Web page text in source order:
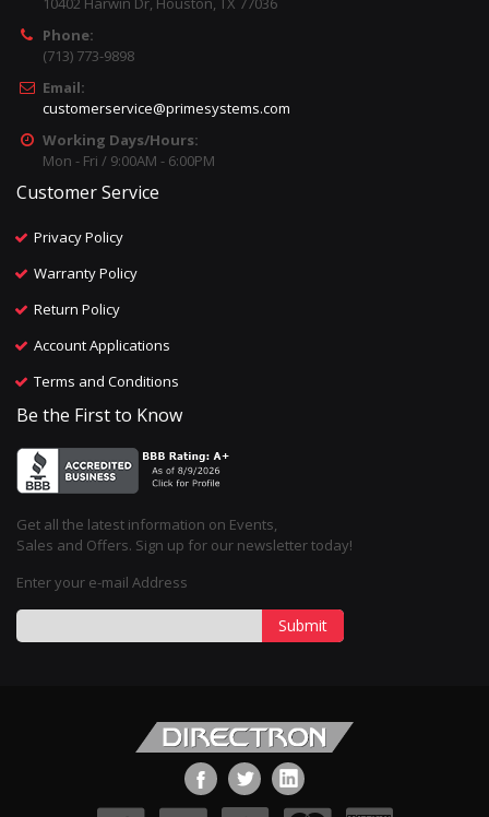
Phone:
(713) 773-9898
Email:
customerservice@primesystems.com
Working Days/Hours:
Mon - Fri / 9:00AM - 6:00PM
Customer Service
Privacy Policy
Warranty Policy
Return Policy
Account Applications
Terms and Conditions
Be the First to Know
Get all the latest information on Events,
Sales and Offers. Sign up for our newsletter today!
Enter your e-mail Address
Submit